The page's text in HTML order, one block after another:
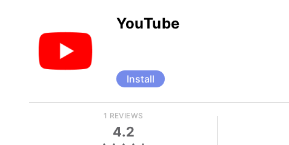
YouTube
Install
1 REVIEWS
4.2